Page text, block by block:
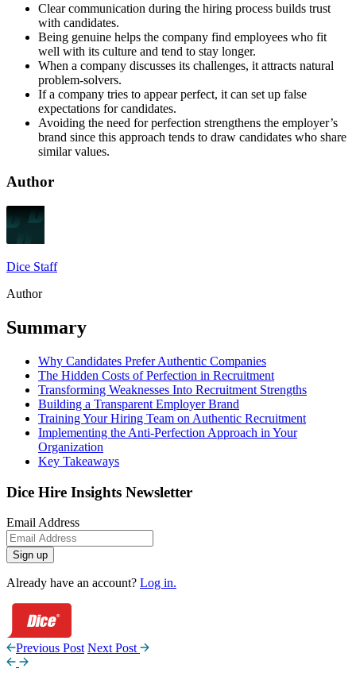
Clear communication during the hiring process builds trust
with candidates.
Being genuine helps the company find employees who fit
well with its culture and tend to stay longer.
When a company discusses its challenges, it attracts natural
problem-solvers.
If a company tries to appear perfect, it can set up false
expectations for candidates.
Avoiding the need for perfection strengthens the employer’s
brand since this approach tends to draw candidates who share
similar values.
Author
Dice Staff
Author
Summary
Why Candidates Prefer Authentic Companies
The Hidden Costs of Perfection in Recruitment
Transforming Weaknesses Into Recruitment Strengths
Building a Transparent Employer Brand
Training Your Hiring Team on Authentic Recruitment
Implementing the Anti-Perfection Approach in Your
Organization
Key Takeaways
Dice Hire Insights Newsletter
Email Address
Sign up
Already have an account? Log in.
Previous Post Next Post